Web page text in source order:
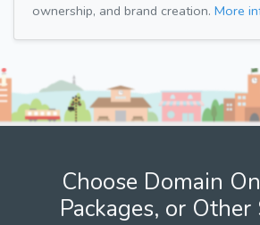
ownership, and brand creation. More
Choose Domain
Packages, or Other